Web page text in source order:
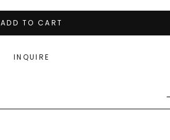
ADD TO CART
INQUIRE